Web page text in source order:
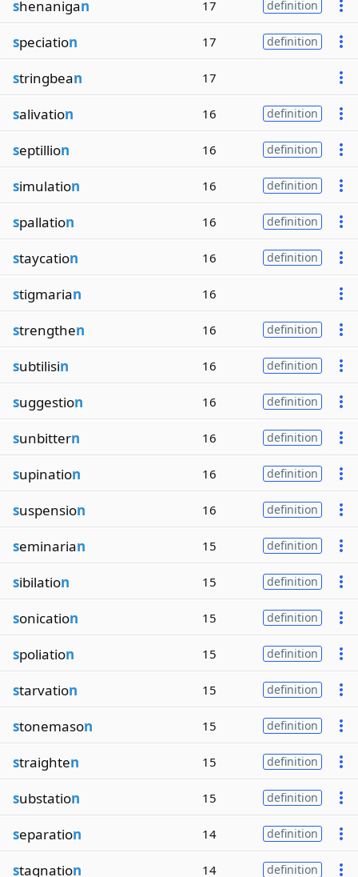
shenanigan 17 definition
speciation 17 definition
stringbean 17
salivation 16 definition
septillion 16 definition
simulation 16 definition
spallation 16 definition
staycation 16 definition
stigmarian 16
strengthen 16 definition
subtilisin 16 definition
suggestion 16 definition
sunbittern 16 definition
supination 16 definition
suspension 16 definition
seminarian 15 definition
sibilation 15 definition
sonication 15 definition
spoliation 15 definition
starvation 15 definition
stonemason 15 definition
straighten 15 definition
substation 15 definition
separation 14 definition
stagnation 14 definition